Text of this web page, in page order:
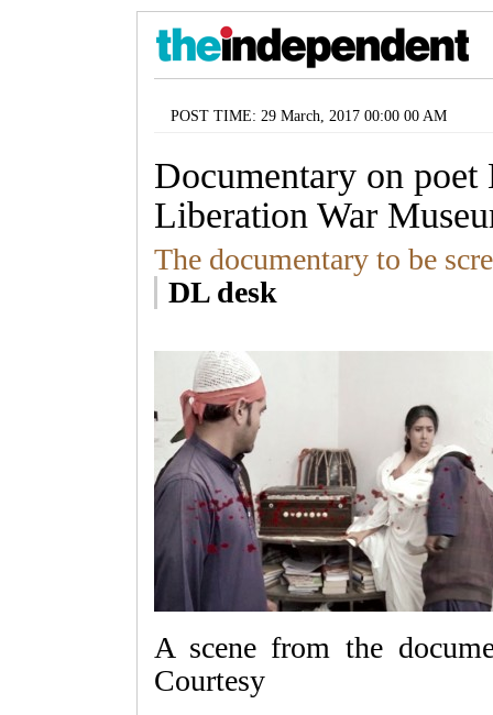
POST TIME: 29 March, 2017 00:00 00 AM
Documentary on poet
Liberation War
The documentary to be
DL desk
A scene from the
Courtesy